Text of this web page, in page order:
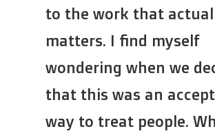
to the work that
matters. I find myself
wondering when we
that this was an
way to treat people.